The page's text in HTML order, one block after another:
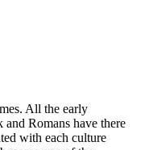
All the early
Romans have there
with each culture